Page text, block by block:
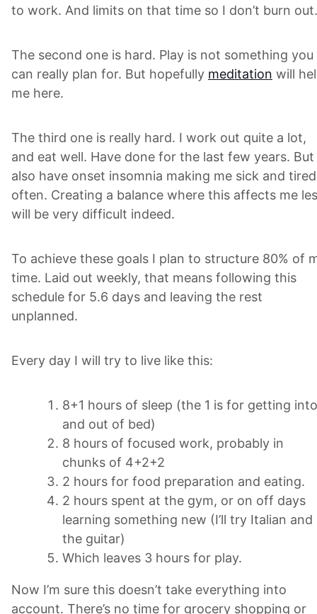
to work. And limits on that time so I don’t burn out.
The second one is hard. Play is not something you
can really plan for. But hopefully meditation will
me here.
The third one is really hard. I work out quite a lot,
and eat well. Have done for the last few years. But
also have onset insomnia making me sick and tired
often. Creating a balance where this affects me
will be very difficult indeed.
To achieve these goals I plan to structure 80% of
time. Laid out weekly, that means following this
schedule for 5.6 days and leaving the rest
unplanned.
Every day I will try to live like this:
8+1 hours of sleep (the 1 is for getting into
and out of bed)
8 hours of focused work, probably in
chunks of 4+2+2
2 hours for food preparation and eating.
2 hours spent at the gym, or on off days
learning something new (I’ll try Italian and
the guitar)
Which leaves 3 hours for play.
Now I’m sure this doesn’t take everything into
account. There’s no time for grocery shopping or